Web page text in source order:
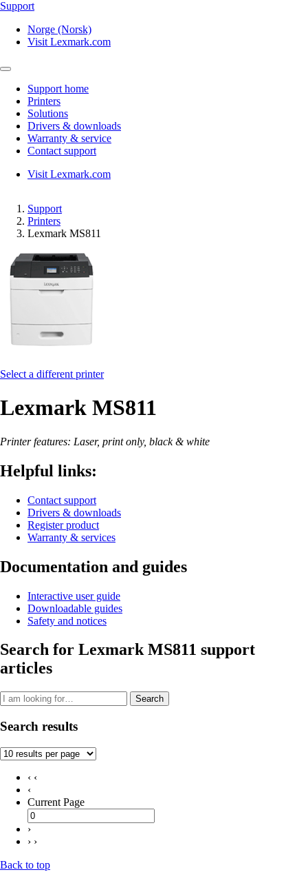
Support
Norge (Norsk)
Visit Lexmark.com
Support home
Printers
Solutions
Drivers & downloads
Warranty & service
Contact support
Visit Lexmark.com
Support
Printers
Lexmark MS811
Select a different printer
Lexmark MS811
Printer features: Laser, print only, black & white
Helpful links:
Contact support
Drivers & downloads
Register product
Warranty & services
Documentation and guides
Interactive user guide
Downloadable guides
Safety and notices
Search for Lexmark MS811 support
articles
Search
Search results
‹ ‹
‹
Current Page
›
› ›
Back to top